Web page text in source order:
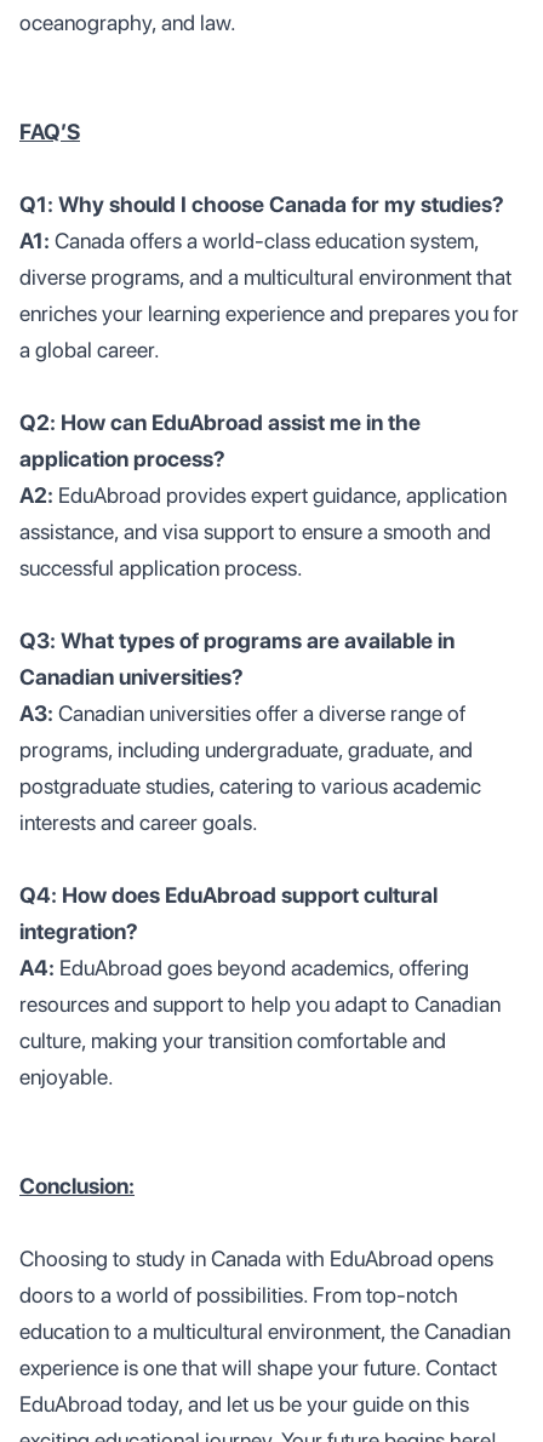
oceanography, and law.
FAQ’S
Q1: Why should I choose Canada for my studies?
A1: Canada offers a world-class education system,
diverse programs, and a multicultural environment that
enriches your learning experience and prepares you for
a global career.
Q2: How can EduAbroad assist me in the
application process?
A2: EduAbroad provides expert guidance, application
assistance, and visa support to ensure a smooth and
successful application process.
Q3: What types of programs are available in
Canadian universities?
A3: Canadian universities offer a diverse range of
programs, including undergraduate, graduate, and
postgraduate studies, catering to various academic
interests and career goals.
Q4: How does EduAbroad support cultural
integration?
A4: EduAbroad goes beyond academics, offering
resources and support to help you adapt to Canadian
culture, making your transition comfortable and
enjoyable.
Conclusion:
Choosing to study in Canada with EduAbroad opens
doors to a world of possibilities. From top-notch
education to a multicultural environment, the Canadian
experience is one that will shape your future. Contact
EduAbroad today, and let us be your guide on this